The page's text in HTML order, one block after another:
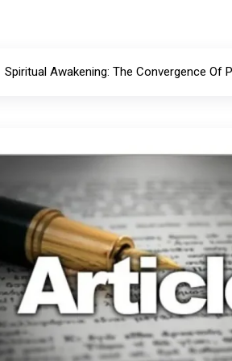
Spiritual Awakening: The Convergence Of